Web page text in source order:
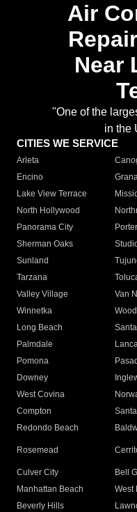
Air
Near
"One of the
in the
CITIES WE SERVICE
Arleta
Encino
Lake View Terrace
North Hollywood
Panorama City
Sherman Oaks
Sunland
Tarzana
Valley Village
Van
Winnetka
Long Beach
Palmdale
Pomona
Downey
West Covina
Compton
Redondo Beach
Rosemead
Culver City
Bell
Manhattan Beach
West
Beverly Hills